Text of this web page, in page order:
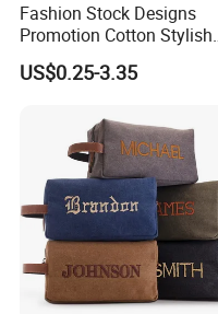
Fashion Stock Designs
Promotion Cotton Stylish
Makeup Pouch Quilted
Handheld Toiletry Large
Beauty Cosmetic Organizer
US$0.25-3.35